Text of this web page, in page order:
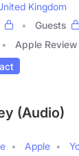
Kingdom
Guests
Apple Review
(Audio)
Apple